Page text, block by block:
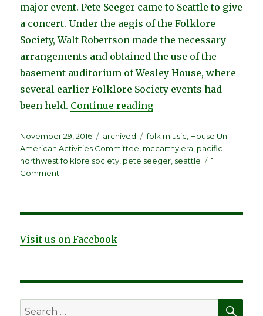
major event. Pete Seeger came to Seattle to give
a concert. Under the aegis of the Folklore
Society, Walt Robertson made the necessary
arrangements and obtained the use of the
basement auditorium of Wesley House, where
several earlier Folklore Society events had
been held. Continue reading“Spirit of the Times,
Posted
on
November 29, 2016 Categories
archived Tags
folk mlusic House Un-
American Activities Committee mccarthy era pacific
northwest folklore society pete seeger seattle
1
Comment
Don
Visit us on Facebook
Search